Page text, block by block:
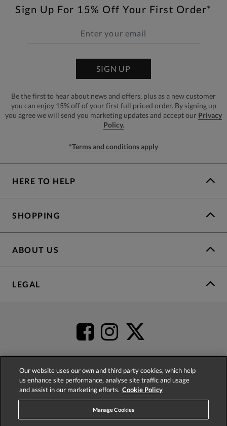
Sign Up For 15% Off Your First Order*
SIGN UP
Be the first to hear about news and offers, plus as a new customer
you can enjoy 15% off of your first full priced order. By signing up
you agree we will send you marketing updates and accept our Privacy
Policy.
*Terms and conditions apply
HERE TO HELP
SHOPPING
ABOUT US
LEGAL
4.2based on52,360
Our website uses our own and third party cookies, which help
us enhance site performance, analyse site traffic and usage
and assist in our marketing efforts. Cookie Policy
Manage Cookies